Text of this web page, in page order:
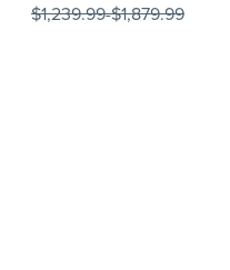
$1,239.99-$1,879.99